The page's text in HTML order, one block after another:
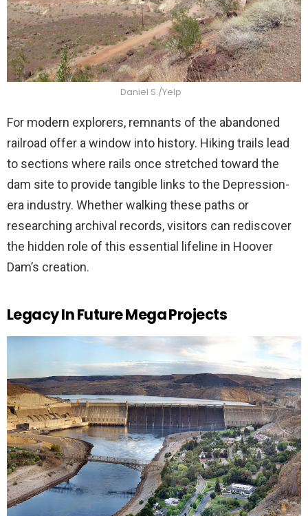
Daniel S./Yelp
For modern explorers, remnants of the abandoned
railroad offer a window into history. Hiking trails lead
to sections where rails once stretched toward the
dam site to provide tangible links to the Depression-
era industry. Whether walking these paths or
researching archival records, visitors can rediscover
the hidden role of this essential lifeline in Hoover
Dam’s creation.
Legacy In Future Mega Projects